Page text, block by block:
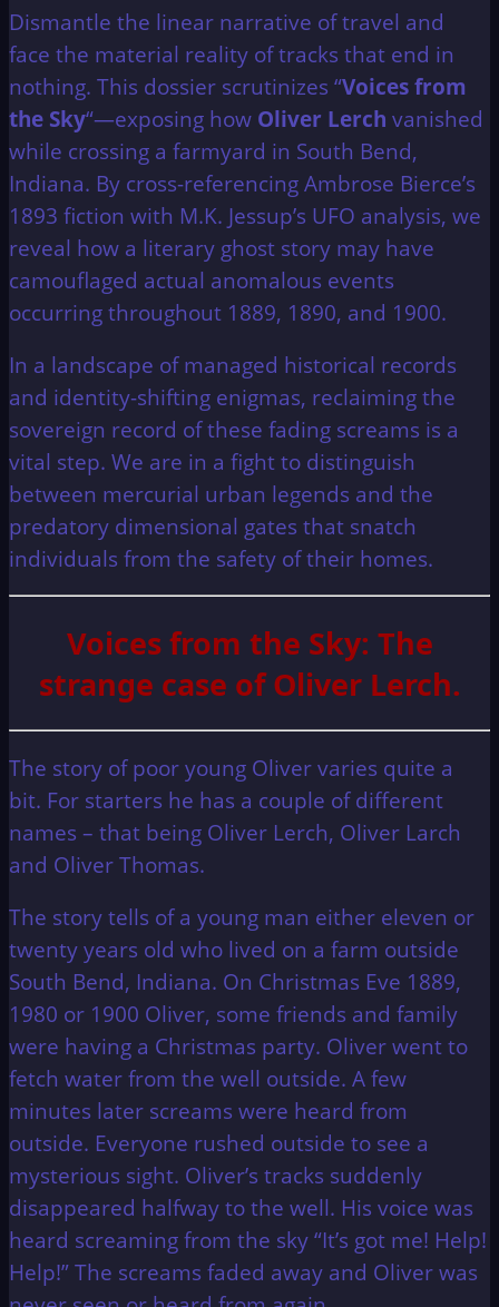
Dismantle the linear narrative of travel and
face the material reality of tracks that end in
nothing. This dossier scrutinizes “Voices from
the Sky“—exposing how Oliver Lerch vanished
while crossing a farmyard in South Bend,
Indiana. By cross-referencing Ambrose Bierce’s
1893 fiction with M.K. Jessup’s UFO analysis, we
reveal how a literary ghost story may have
camouflaged actual anomalous events
occurring throughout 1889, 1890, and 1900.
In a landscape of managed historical records
and identity-shifting enigmas, reclaiming the
sovereign record of these fading screams is a
vital step. We are in a fight to distinguish
between mercurial urban legends and the
predatory dimensional gates that snatch
individuals from the safety of their homes.
Voices from the Sky: The
strange case of Oliver Lerch.
The story of poor young Oliver varies quite a
bit. For starters he has a couple of different
names – that being Oliver Lerch, Oliver Larch
and Oliver Thomas.
The story tells of a young man either eleven or
twenty years old who lived on a farm outside
South Bend, Indiana. On Christmas Eve 1889,
1980 or 1900 Oliver, some friends and family
were having a Christmas party. Oliver went to
fetch water from the well outside. A few
minutes later screams were heard from
outside. Everyone rushed outside to see a
mysterious sight. Oliver’s tracks suddenly
disappeared halfway to the well. His voice was
heard screaming from the sky “It’s got me! Help!
Help!” The screams faded away and Oliver was